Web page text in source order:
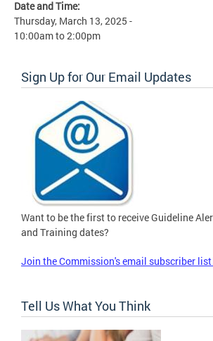
Date and Time:
Thursday, March 13, 2025 -
10:00amto2:00pm
Sign Up for Our Email Updates
Want to be the first to receive Guideline
and Training dates?
Join the Commission's email subscriber list
Tell Us What You Think